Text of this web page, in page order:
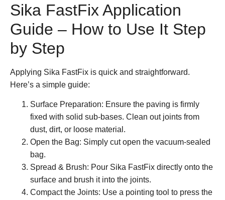
Sika FastFix Application
Guide – How to Use It Step
by Step
Applying Sika FastFix is quick and straightforward.
Here’s a simple guide:
Surface Preparation: Ensure the paving is firmly
fixed with solid sub-bases. Clean out joints from
dust, dirt, or loose material.
Open the Bag: Simply cut open the vacuum-sealed
bag.
Spread & Brush: Pour Sika FastFix directly onto the
surface and brush it into the joints.
Compact the Joints: Use a pointing tool to press the